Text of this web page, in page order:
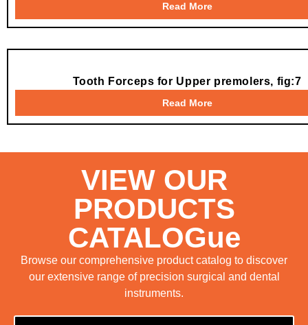
Read More
Tooth Forceps for Upper premolers, fig:7
Read More
VIEW OUR
PRODUCTS
CATALOGue
Browse our comprehensive product catalog to discover
our extensive range of precision surgical and dental
instruments.